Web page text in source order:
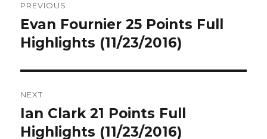
navigation
PREVIOUS
Previous
post:
Evan Fournier 25 Points Full
Highlights (11/23/2016)
NEXT
Next
post:
Ian Clark 21 Points Full
Highlights (11/23/2016)